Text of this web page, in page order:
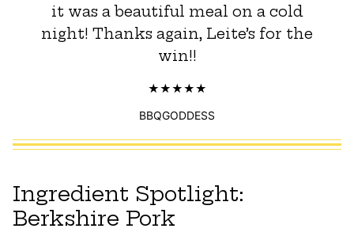
it was a beautiful meal on a cold
night! Thanks again, Leite’s for the
win!!
BBQGODDESS
Ingredient Spotlight:
Berkshire Pork